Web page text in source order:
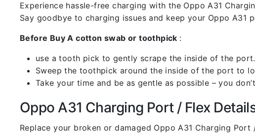
Experience hassle-free charging with the Oppo A31
Say goodbye to charging issues and keep your Oppo A31
Before Buy A cotton swab or toothpick :
use a tooth pick to gently scrape the inside of the port.
Sweep the toothpick around the inside of the port to
Take your time and be as gentle as possible – you
Oppo A31 Charging Port / Flex
Replace your broken or damaged Oppo A31 Charging